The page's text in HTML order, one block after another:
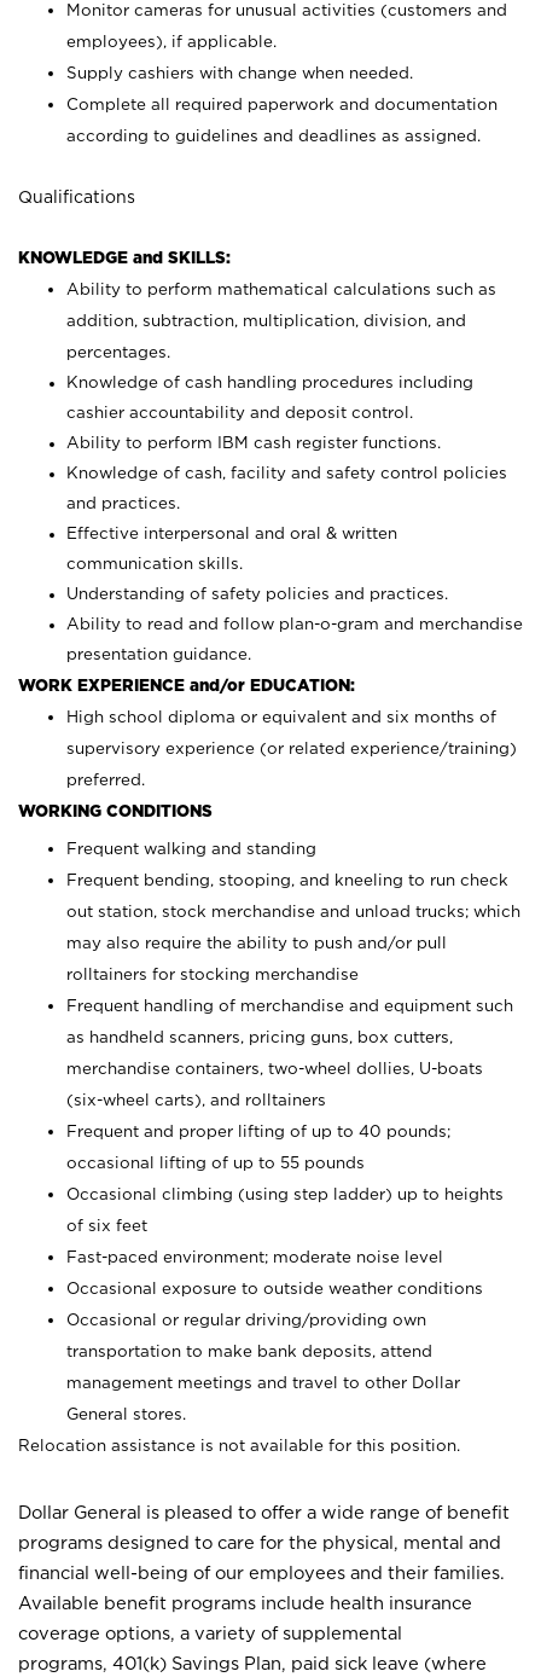
Monitor cameras for unusual activities (customers and
employees), if applicable.
Supply cashiers with change when needed.
Complete all required paperwork and documentation
according to guidelines and deadlines as assigned.
Qualifications
KNOWLEDGE and SKILLS:
Ability to perform mathematical calculations such as
addition, subtraction, multiplication, division, and
percentages.
Knowledge of cash handling procedures including
cashier accountability and deposit control.
Ability to perform IBM cash register functions.
Knowledge of cash, facility and safety control policies
and practices.
Effective interpersonal and oral & written
communication skills.
Understanding of safety policies and practices.
Ability to read and follow plan-o-gram and merchandise
presentation guidance.
WORK EXPERIENCE and/or EDUCATION:
High school diploma or equivalent and six months of
supervisory experience (or related experience/training)
preferred.
WORKING CONDITIONS
Frequent walking and standing
Frequent bending, stooping, and kneeling to run check
out station, stock merchandise and unload trucks; which
may also require the ability to push and/or pull
rolltainers for stocking merchandise
Frequent handling of merchandise and equipment such
as handheld scanners, pricing guns, box cutters,
merchandise containers, two-wheel dollies, U-boats
(six-wheel carts), and rolltainers
Frequent and proper lifting of up to 40 pounds;
occasional lifting of up to 55 pounds
Occasional climbing (using step ladder) up to heights
of six feet
Fast-paced environment; moderate noise level
Occasional exposure to outside weather conditions
Occasional or regular driving/providing own
transportation to make bank deposits, attend
management meetings and travel to other Dollar
General stores.
Relocation assistance is not available for this position.
Dollar General is pleased to offer a wide range of benefit
programs designed to care for the physical, mental and
financial well-being of our employees and their families.
Available benefit programs include health insurance
coverage options, a variety of supplemental
programs, 401(k) Savings Plan, paid sick leave (where